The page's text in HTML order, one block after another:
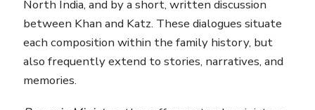
North India, and by a short, written discussion
between Khan and Katz. These dialogues situate
each composition within the family history, but
also frequently extend to stories, narratives, and
memories.